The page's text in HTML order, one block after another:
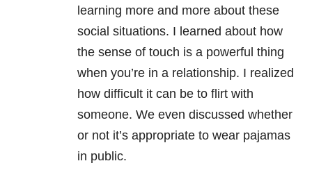
learning more and more about these
social situations. I learned about how
the sense of touch is a powerful thing
when you’re in a relationship. I realized
how difficult it can be to flirt with
someone. We even discussed whether
or not it’s appropriate to wear pajamas
in public.